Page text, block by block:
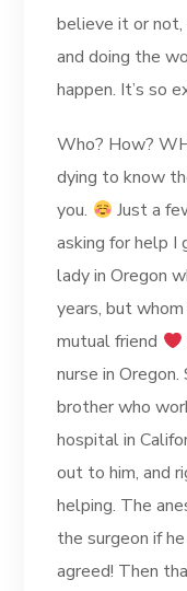
believe it or not,
and doing the
happen. It’s so
Who? How?
dying to know
you.
Just a
asking for help I
lady in Oregon
years, but
mutual friend
nurse in
brother who
hospital in
out to him, and
helping. The
the surgeon if
agreed! Then